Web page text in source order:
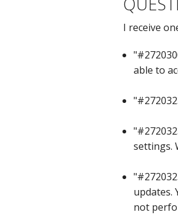
I receive
able to
settings.
updates.
not